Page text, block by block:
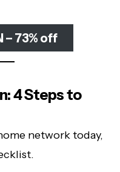
– 73% off
4 Steps to
network today,